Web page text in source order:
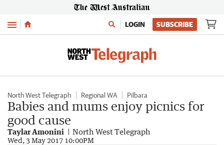
Menu LOGIN SUBSCRIBE
North West Telegraph Regional WA Pilbara
Babies and mums enjoy picnics for
good cause
Taylar Amonini North West Telegraph
Wed, 3 May 2017 10:00PM